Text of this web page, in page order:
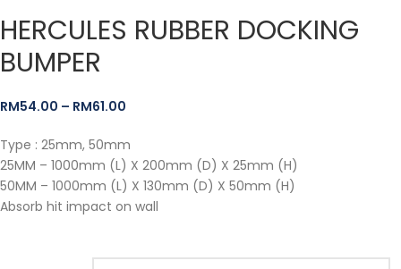
HERCULES RUBBER DOCKING
BUMPER
RM54.00 – RM61.00
Type : 25mm, 50mm
25MM – 1000mm (L) X 200mm (D) X 25mm (H)
50MM – 1000mm (L) X 130mm (D) X 50mm (H)
Absorb hit impact on wall